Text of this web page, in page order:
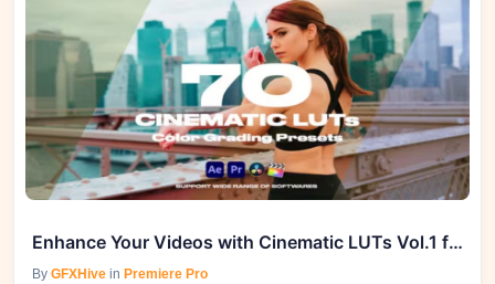
Enhance Your Videos with Cinematic LUTs Vol.1 from GFXHive
By GFXHive in Premiere Pro